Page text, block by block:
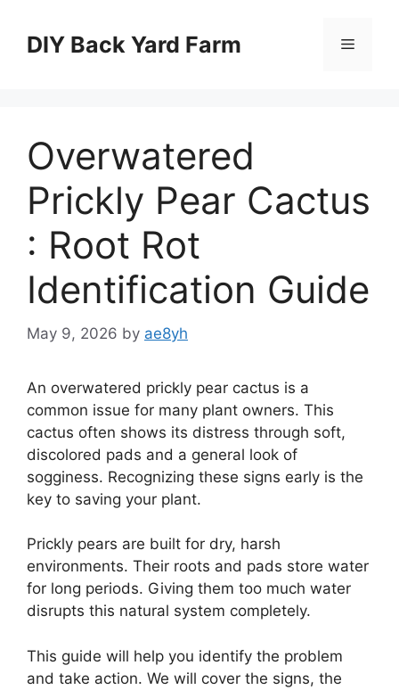
contentDIY Back Yard Farm Menu
Overwatered
Prickly Pear Cactus
: Root Rot
Identification Guide
May 9, 2026 by ae8yh
An overwatered prickly pear cactus is a
common issue for many plant owners. This
cactus often shows its distress through soft,
discolored pads and a general look of
sogginess. Recognizing these signs early is the
key to saving your plant.
Prickly pears are built for dry, harsh
environments. Their roots and pads store water
for long periods. Giving them too much water
disrupts this natural system completely.
This guide will help you identify the problem
and take action. We will cover the signs, the